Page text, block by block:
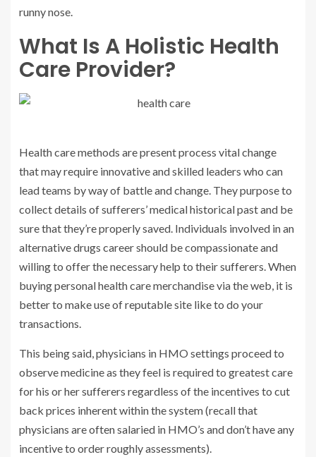
runny nose.
What Is A Holistic Health
Care Provider?
Health care methods are present process vital change
that may require innovative and skilled leaders who can
lead teams by way of battle and change. They purpose to
collect details of sufferers’ medical historical past and be
sure that they’re properly saved. Individuals involved in an
alternative drugs career should be compassionate and
willing to offer the necessary help to their sufferers. When
buying personal health care merchandise via the web, it is
better to make use of reputable site like to do your
transactions.
This being said, physicians in HMO settings proceed to
observe medicine as they feel is required to greatest care
for his or her sufferers regardless of the incentives to cut
back prices inherent within the system (recall that
physicians are often salaried in HMO’s and don’t have any
incentive to order roughly assessments).